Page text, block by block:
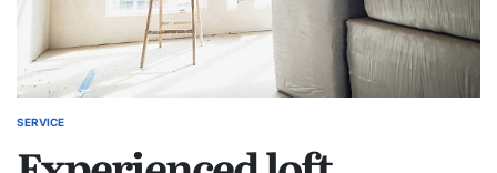
POSTED
SERVICE